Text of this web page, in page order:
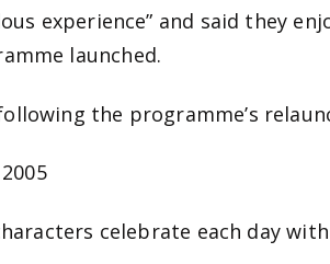
experience” and said they
launched.
the programme’s
celebrate each day